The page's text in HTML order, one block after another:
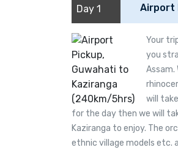
Day 1 Airport
Your
you
will
for the day then we will
Kaziranga to enjoy. The
ethnic village models etc.